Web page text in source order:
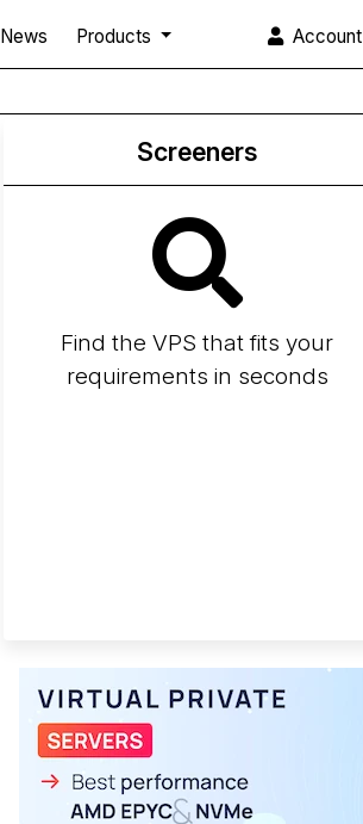
News Products Account
Screeners
Find the VPS that fits your
requirements in seconds